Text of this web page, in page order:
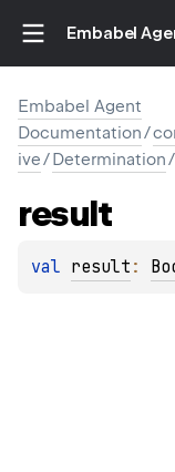
Embabel
Embabel Agent
Documentation/
ive/Determination/
result
val result :